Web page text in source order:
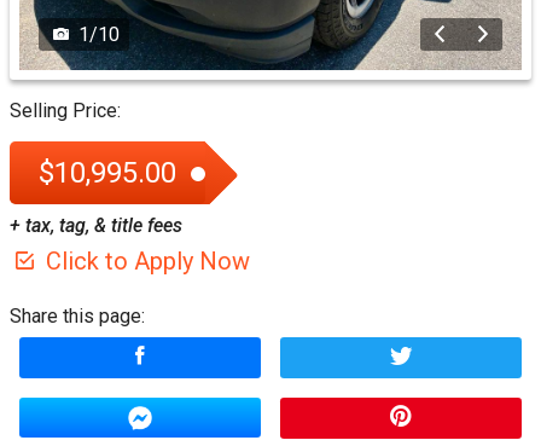
1/10
Selling Price:
$10,995.00
+ tax, tag, & title fees
Click to Apply Now
Share this page: